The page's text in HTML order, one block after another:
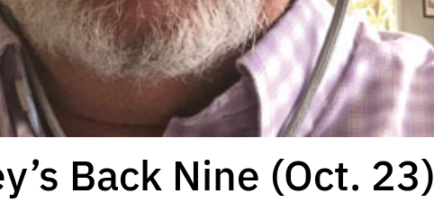
Back Nine (Oct. 23)